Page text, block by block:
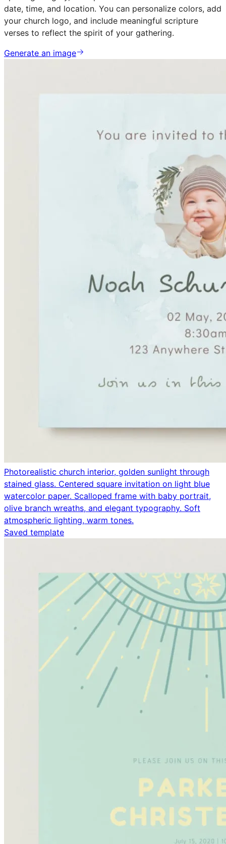
date, time, and location. You can personalize colors, add
your church logo, and include meaningful scripture
verses to reflect the spirit of your gathering.
Generate an image
Photorealistic church interior, golden sunlight through
stained glass. Centered square invitation on light blue
watercolor paper. Scalloped frame with baby portrait,
olive branch wreaths, and elegant typography. Soft
atmospheric lighting, warm tones.
Saved template